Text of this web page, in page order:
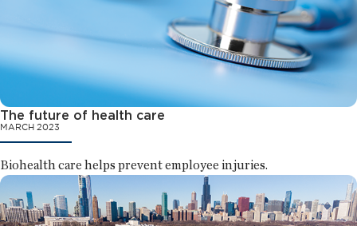
The future of health care
MARCH 2023
Biohealth care helps prevent employee injuries.